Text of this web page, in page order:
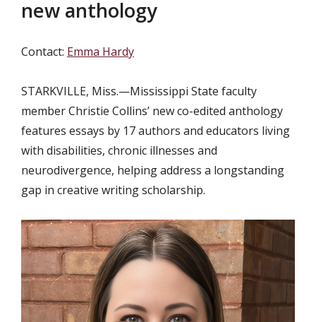
new anthology
Contact: Emma Hardy
STARKVILLE, Miss.—Mississippi State faculty
member Christie Collins’ new co-edited anthology
features essays by 17 authors and educators living
with disabilities, chronic illnesses and
neurodivergence, helping address a longstanding
gap in creative writing scholarship.